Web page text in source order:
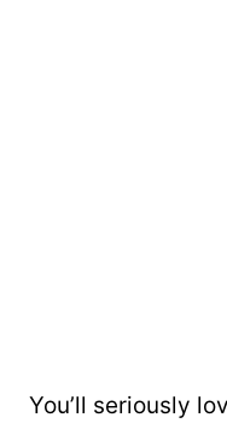
You’ll seriously